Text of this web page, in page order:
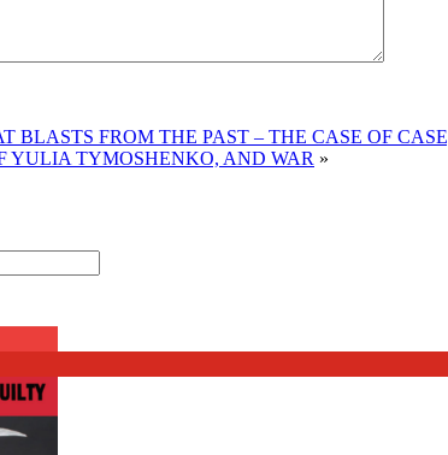
BLASTS FROM THE PAST – THE CASE OF
YULIA TYMOSHENKO, AND WAR »